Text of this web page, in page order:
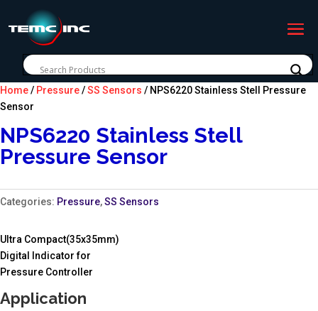
Home/ Pressure/SS Sensors / NPS6220 Stainless Stell Pressure
Sensor
NPS6220 Stainless Stell
Pressure Sensor
Categories: Pressure,SS Sensors
Ultra Compact(35x35mm)
Digital Indicator for
Pressure Controller
Application